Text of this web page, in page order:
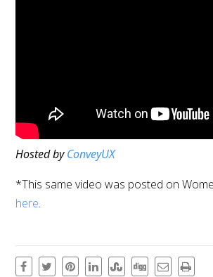
Hosted byConveyUX
*This same video was posted on
here.